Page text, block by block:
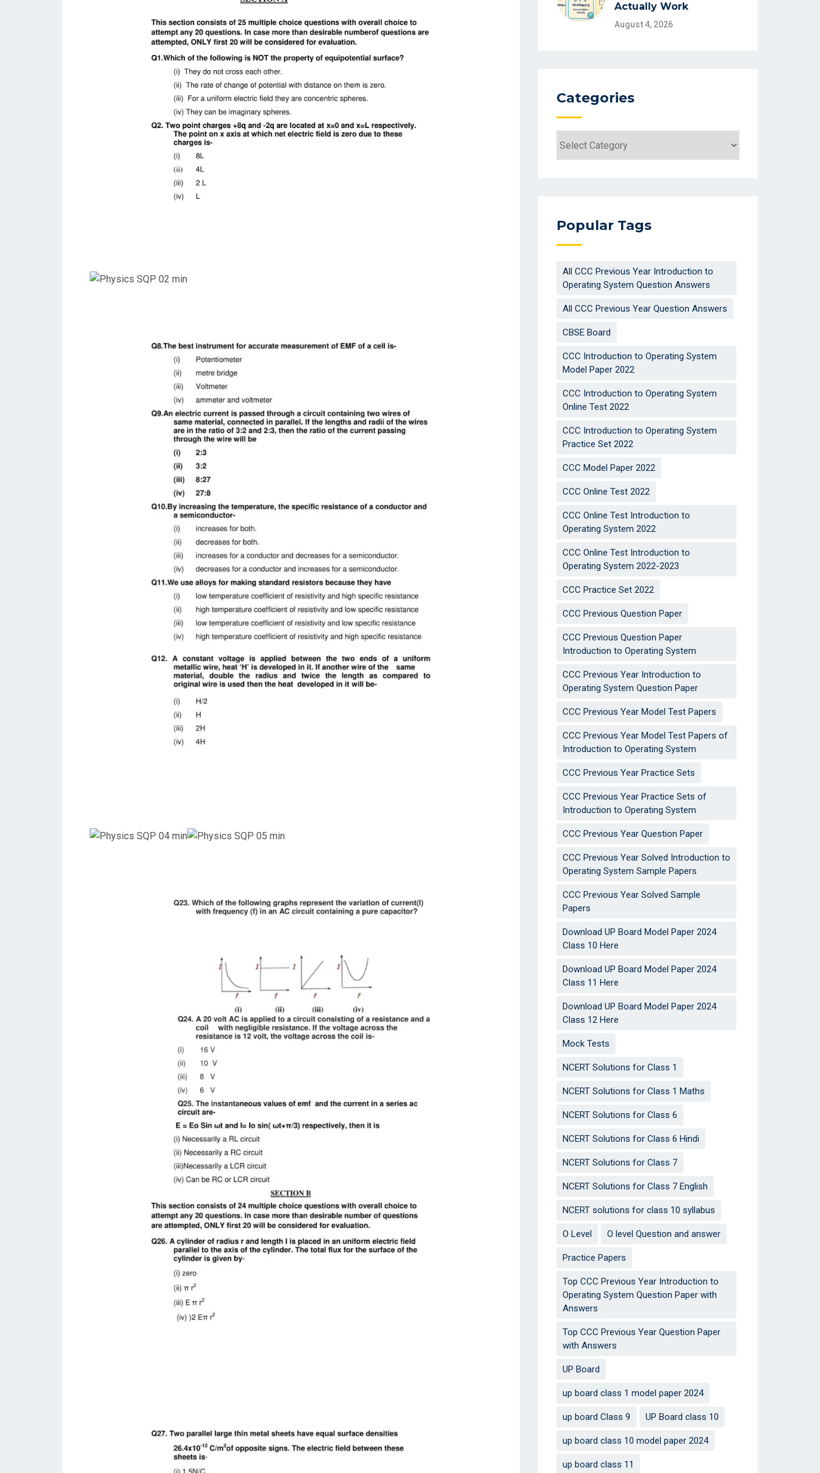
Actually Work
August 4, 2026
Categories
Popular Tags
All CCC Previous Year Introduction to
Operating System Question Answers
All CCC Previous Year Question Answers
CBSE Board
CCC Introduction to Operating System
Model Paper 2022
CCC Introduction to Operating System
Online Test 2022
CCC Introduction to Operating System
Practice Set 2022
CCC Model Paper 2022
CCC Online Test 2022
CCC Online Test Introduction to
Operating System 2022
CCC Online Test Introduction to
Operating System 2022-2023
CCC Practice Set 2022
CCC Previous Question Paper
CCC Previous Question Paper
Introduction to Operating System
CCC Previous Year Introduction to
Operating System Question Paper
CCC Previous Year Model Test Papers
CCC Previous Year Model Test Papers of
Introduction to Operating System
CCC Previous Year Practice Sets
CCC Previous Year Practice Sets of
Introduction to Operating System
CCC Previous Year Question Paper
CCC Previous Year Solved Introduction to
Operating System Sample Papers
CCC Previous Year Solved Sample
Papers
Download UP Board Model Paper 2024
Class 10 Here
Download UP Board Model Paper 2024
Class 11 Here
Download UP Board Model Paper 2024
Class 12 Here
Mock Tests
NCERT Solutions for Class 1
NCERT Solutions for Class 1 Maths
NCERT Solutions for Class 6
NCERT Solutions for Class 6 Hindi
NCERT Solutions for Class 7
NCERT Solutions for Class 7 English
NCERT solutions for class 10 syllabus
O Level O level Question and answer
Practice Papers
Top CCC Previous Year Introduction to
Operating System Question Paper with
Answers
Top CCC Previous Year Question Paper
with Answers
UP Board
up board class 1 model paper 2024
up board Class 9 UP Board class 10
up board class 10 model paper 2024
up board class 11